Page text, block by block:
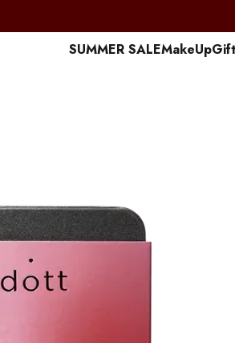
SUMMER SALEMakeUp